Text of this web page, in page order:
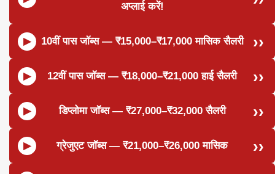
अप्लाई करें!
10वीं पास जॉब्स — ₹15,000–₹17,000 मासिक सैलरी
12वीं पास जॉब्स — ₹18,000–₹21,000 हाई सैलरी
डिप्लोमा जॉब्स — ₹27,000–₹32,000 सैलरी
ग्रेजुएट जॉब्स — ₹21,000–₹26,000 मासिक